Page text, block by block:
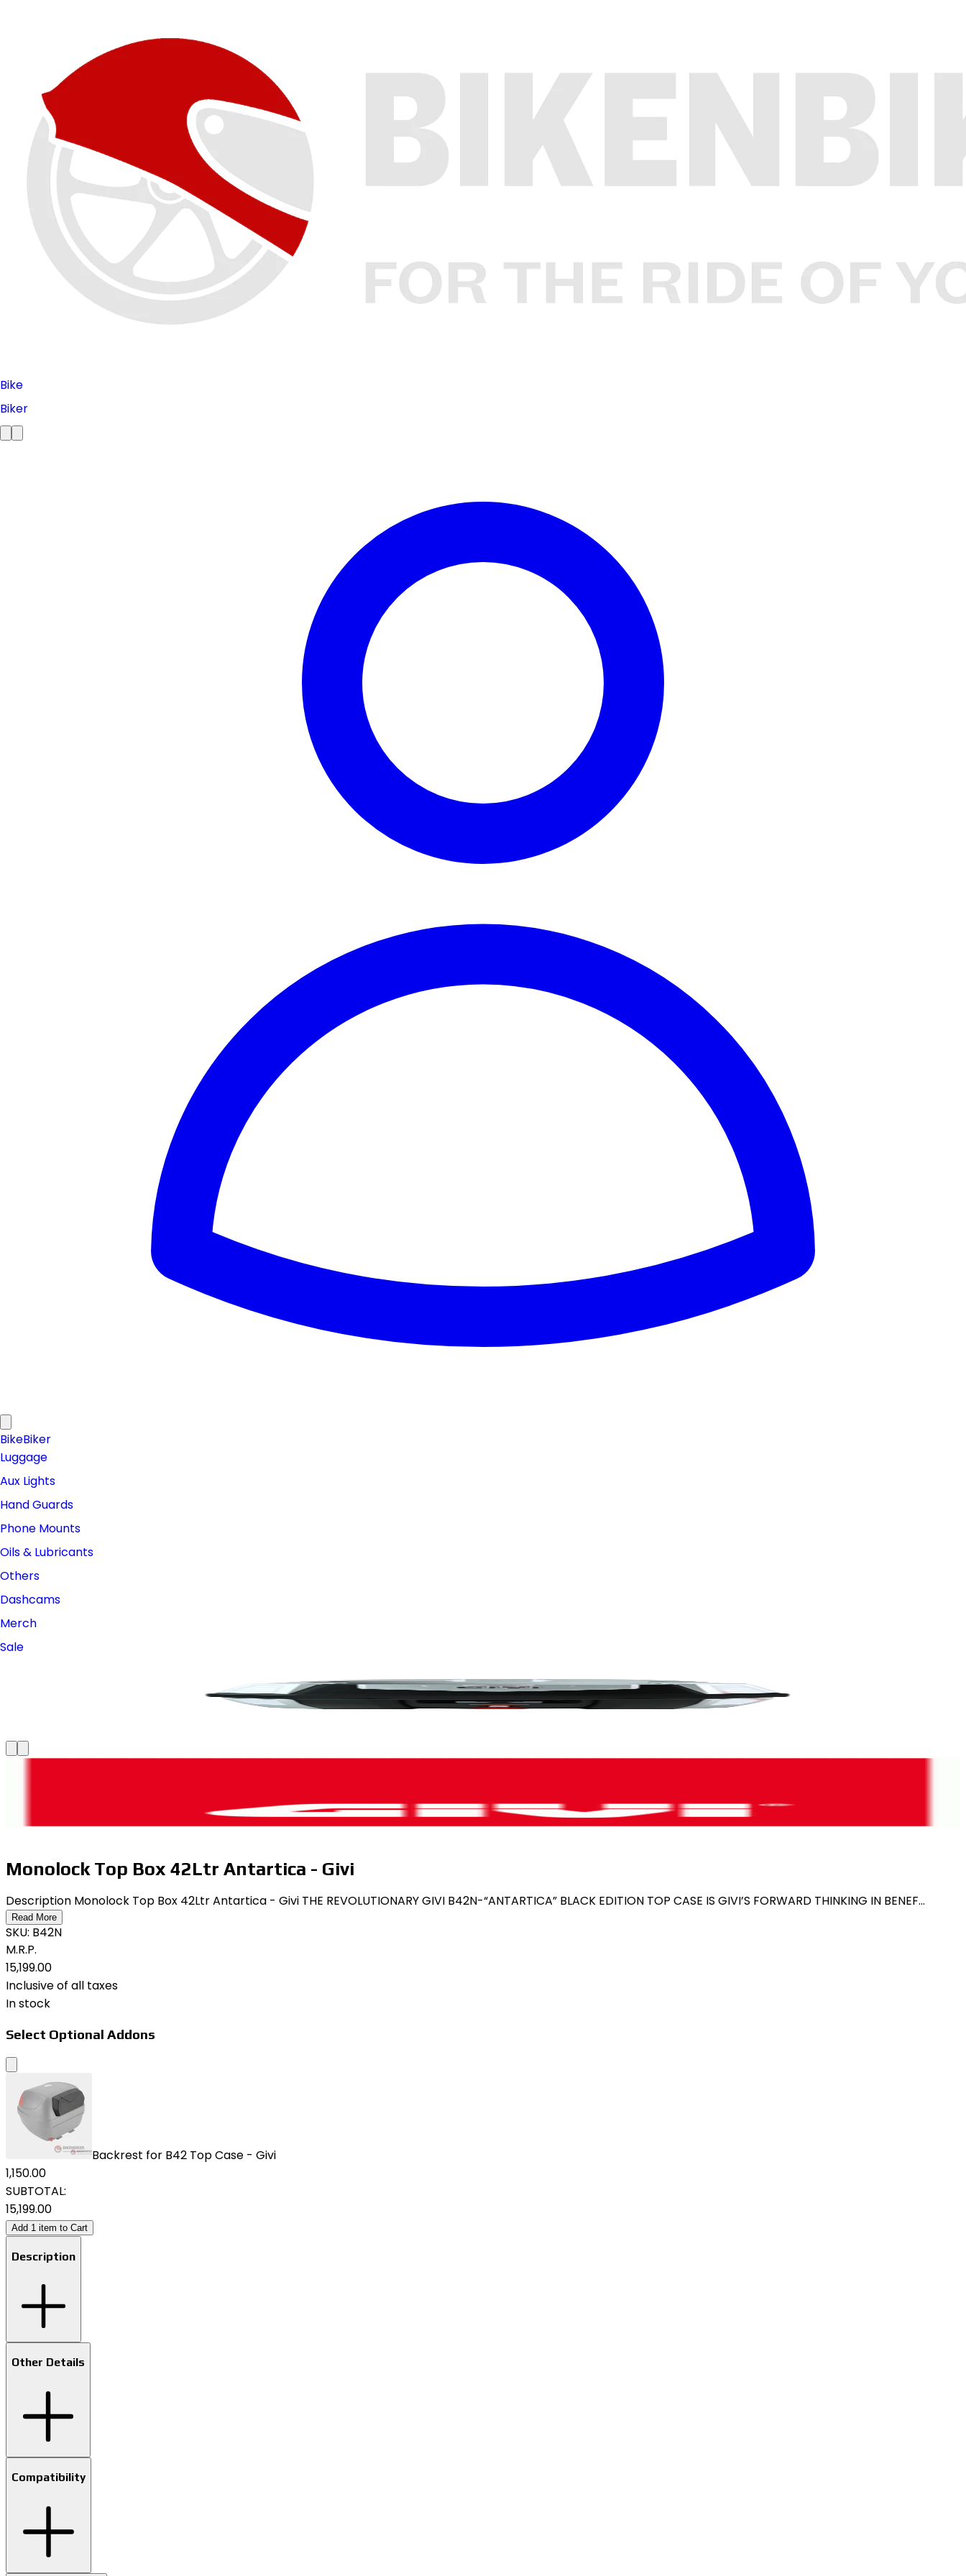
Bike
Biker
BikeBiker
Luggage
Aux Lights
Hand Guards
Phone Mounts
Oils & Lubricants
Others
Dashcams
Merch
Sale
Monolock Top Box 42Ltr Antartica - Givi
Description Monolock Top Box 42Ltr Antartica - Givi THE REVOLUTIONARY GIVI B42N-“ANTARTICA” BLACK EDITION TOP CASE IS GIVI’S FORWARD THINKING IN BENEF...
Read More
SKU: B42N
M.R.P.
₹15,199.00
Inclusive of all taxes
In stock
Select Optional Addons
Backrest for B42 Top Case - Givi
₹1,150.00
SUBTOTAL:
₹15,199.00
Add 1 item to Cart
Description
Other Details
Compatibility